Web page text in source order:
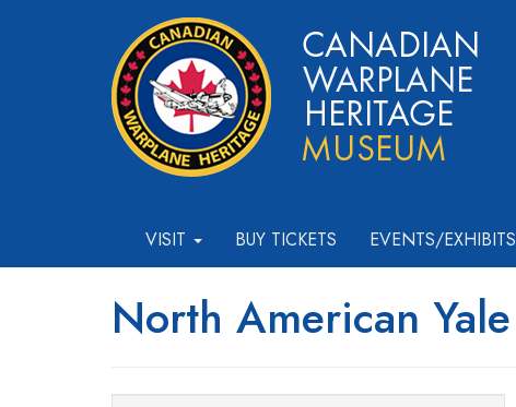
VISIT BUY TICKETS EVENTS/EXHIBITS
North American Yale